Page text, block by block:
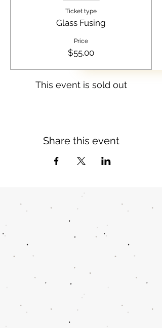
Ticket type
Glass Fusing
Price
$55.00
This event is sold out
Share this event